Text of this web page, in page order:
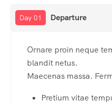
Day 01 Departure
Ornare proin neque
blandit netus.
Maecenas massa.
Pretium vitae